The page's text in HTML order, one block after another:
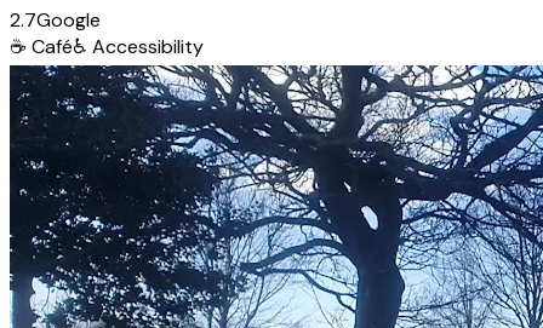
2.7Google
☕ Café♿ Accessibility